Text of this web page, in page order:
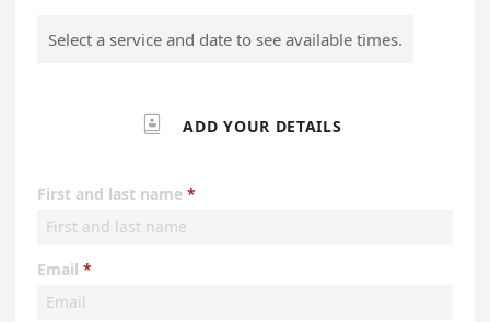
Select a service and date to see available times.
 ADD YOUR DETAILS
First and last name
Email